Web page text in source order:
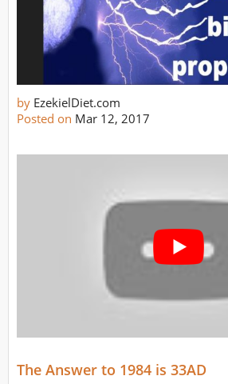
by EzekielDiet.com
Posted on Mar 12, 2017
The Answer to 1984 is 33AD